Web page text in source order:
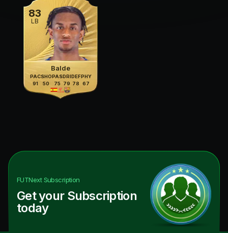
83
LB
Balde
PAC
91
SHO
50
PAS
75
DRI
79
DEF
78
PHY
67
FUTNextSubscription
Get your Subscription
today